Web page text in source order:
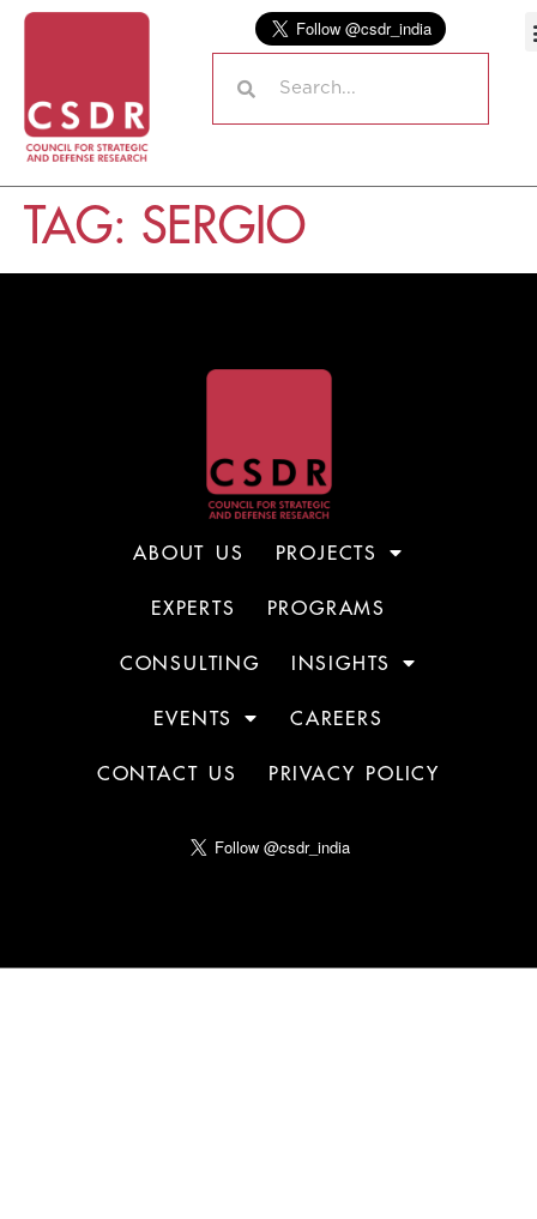
TAG: SERGIO
ABOUT US PROJECTS
EXPERTS PROGRAMS
CONSULTING INSIGHTS
EVENTS CAREERS
CONTACT US PRIVACY POLICY